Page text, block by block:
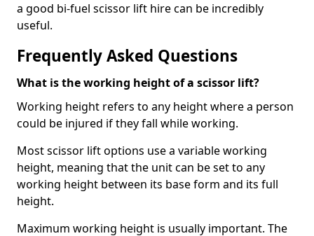
a good bi-fuel scissor lift hire can be incredibly
useful.
Frequently Asked Questions
What is the working height of a scissor lift?
Working height refers to any height where a person
could be injured if they fall while working.
Most scissor lift options use a variable working
height, meaning that the unit can be set to any
working height between its base form and its full
height.
Maximum working height is usually important. The